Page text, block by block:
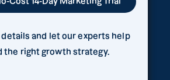
and let our experts help
the right growth strategy.